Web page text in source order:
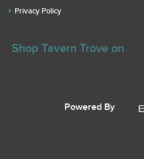
Privacy Policy
Shop Tavern Trove on
Powered By